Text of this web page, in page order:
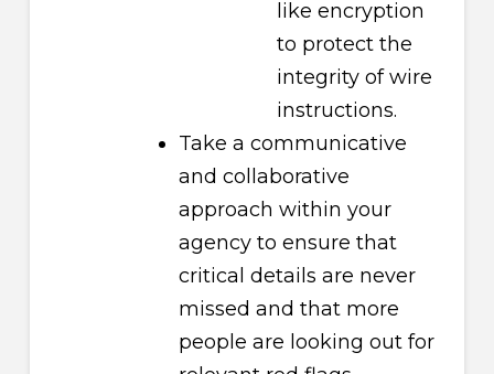
like encryption
to protect the
integrity of wire
instructions.
Take a communicative
and collaborative
approach within your
agency to ensure that
critical details are never
missed and that more
people are looking out for